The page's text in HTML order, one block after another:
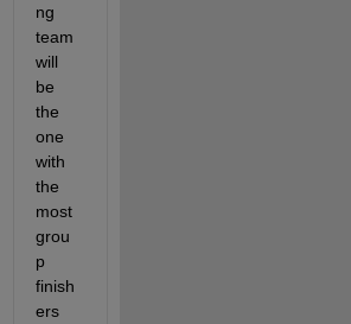
ng
team
will
be
the
one
with
the
most
grou
p
finish
ers